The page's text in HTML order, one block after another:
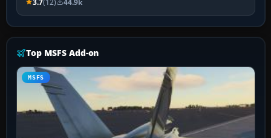
3.7(12) 44.9k
Top MSFS Add-on
MSFS